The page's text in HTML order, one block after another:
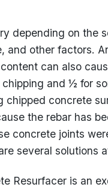
depending on the
and other factors.
can also
and ½ for
chipped concrete
the rebar has
concrete joints
several solutions
Resurfacer is an